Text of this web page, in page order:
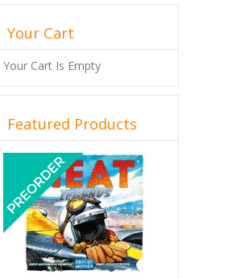
Your Cart
Your Cart Is Empty
Featured Products
Previous